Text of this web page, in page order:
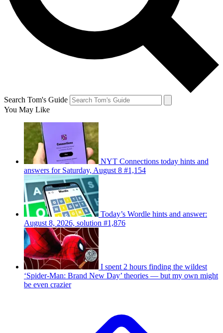
Search Tom's Guide
You May Like
NYT Connections today hints and
answers for Saturday, August 8 #1,154
Today’s Wordle hints and answer:
August 8, 2026, solution #1,876
I spent 2 hours finding the wildest
‘Spider-Man: Brand New Day’ theories — but my own might
be even crazier